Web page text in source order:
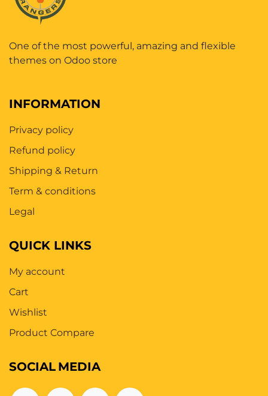
One of the most powerful, amazing and flexible
themes on Odoo store
INFORMATION
Privacy policy
Refund policy
Shipping & Return
Term & conditions
Legal
QUICK LINKS
My account
Cart
Wishlist
Product Compare
SOCIAL MEDIA